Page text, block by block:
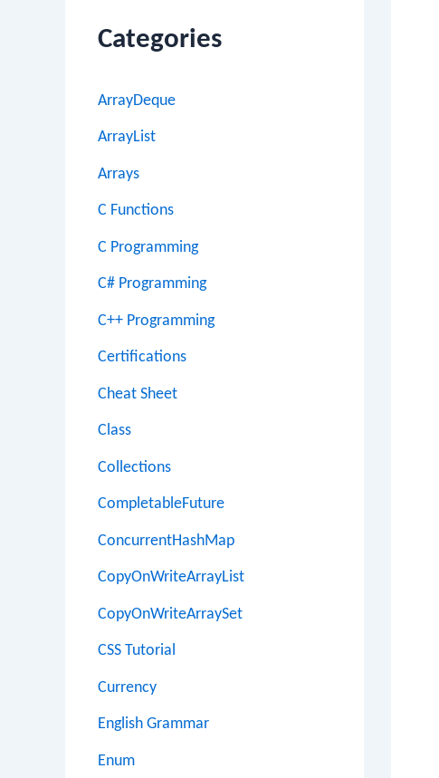
Categories
ArrayDeque
ArrayList
Arrays
C Functions
C Programming
C# Programming
C++ Programming
Certifications
Cheat Sheet
Class
Collections
CompletableFuture
ConcurrentHashMap
CopyOnWriteArrayList
CopyOnWriteArraySet
CSS Tutorial
Currency
English Grammar
Enum